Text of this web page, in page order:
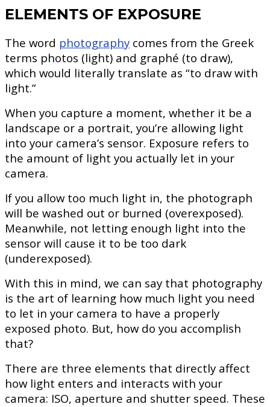
ELEMENTS OF EXPOSURE
The word photography comes from the Greek
terms photos (light) and graphé (to draw),
which would literally translate as “to draw with
light.”
When you capture a moment, whether it be a
landscape or a portrait, you’re allowing light
into your camera’s sensor. Exposure refers to
the amount of light you actually let in your
camera.
If you allow too much light in, the photograph
will be washed out or burned (overexposed).
Meanwhile, not letting enough light into the
sensor will cause it to be too dark
(underexposed).
With this in mind, we can say that photography
is the art of learning how much light you need
to let in your camera to have a properly
exposed photo. But, how do you accomplish
that?
There are three elements that directly affect
how light enters and interacts with your
camera: ISO, aperture and shutter speed. These